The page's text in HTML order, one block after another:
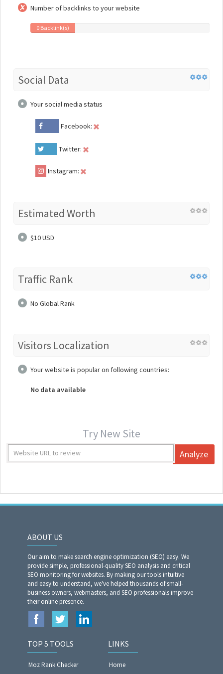
Number of backlinks to your website
0 Backlink(s)
Social Data
Your social media status
Facebook:
Twitter:
Instagram:
Estimated Worth
$10 USD
Traffic Rank
No Global Rank
Visitors Localization
Your website is popular on following countries:
No data available
Try New Site
Analyze
ABOUT US
Our aim to make search engine optimization (SEO) easy. We
provide simple, professional-quality SEO analysis and critical
SEO monitoring for websites. By making our tools intuitive
and easy to understand, we've helped thousands of small-
business owners, webmasters, and SEO professionals improve
their online presence.
TOP 5 TOOLS
Moz Rank Checker
LINKS
Home